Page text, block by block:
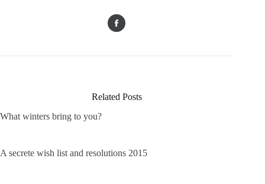
Related Posts
What winters bring to you?
A secrete wish list and resolutions 2015